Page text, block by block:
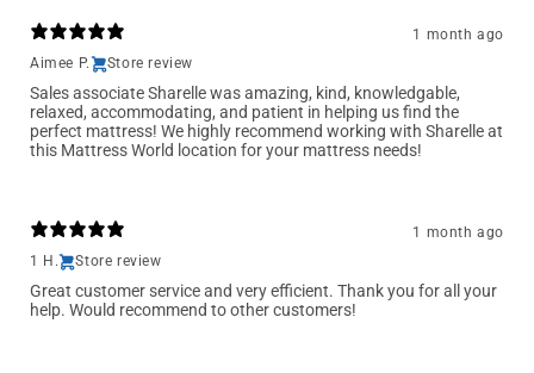
1 month ago
Aimee P.
Store review
Sales associate Sharelle was amazing, kind, knowledgable,
relaxed, accommodating, and patient in helping us find the
perfect mattress! We highly recommend working with Sharelle at
this Mattress World location for your mattress needs!
1 month ago
1 H.
Store review
Great customer service and very efficient. Thank you for all your
help. Would recommend to other customers!